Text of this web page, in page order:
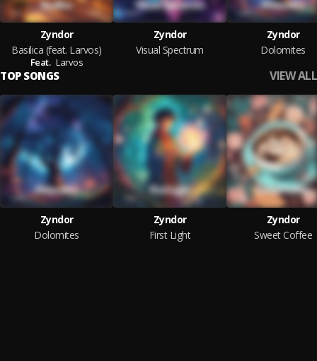
Zyndor
Basilica (feat. Larvos)
Feat. Larvos
Zyndor
Visual Spectrum
Zyndor
Dolomites
TOP SONGS VIEW ALL
Zyndor
Dolomites
Zyndor
First Light
Zyndor
Sweet Coffee